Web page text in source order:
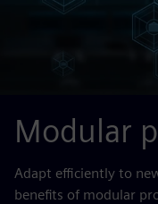
Modular
Adapt efficiently to
benefits of modular